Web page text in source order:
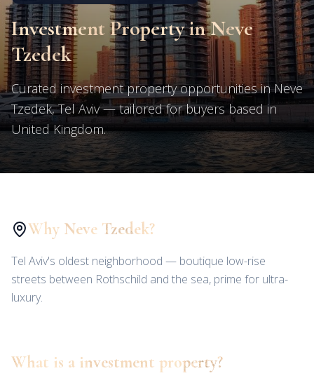
Investment Property in Neve
Tzedek
Curated investment property opportunities in Neve
Tzedek, Tel Aviv — tailored for buyers based in
United Kingdom.
Why Neve Tzedek?
Tel Aviv's oldest neighborhood — boutique low-rise
streets between Rothschild and the sea, prime for ultra-
luxury.
What is a investment property?